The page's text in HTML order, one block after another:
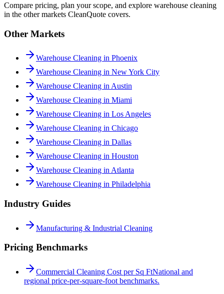
Compare pricing, plan your scope, and explore warehouse cleaning
in the other markets CleanQuote covers.
Other Markets
Warehouse Cleaning in Phoenix
Warehouse Cleaning in New York City
Warehouse Cleaning in Austin
Warehouse Cleaning in Miami
Warehouse Cleaning in Los Angeles
Warehouse Cleaning in Chicago
Warehouse Cleaning in Dallas
Warehouse Cleaning in Houston
Warehouse Cleaning in Atlanta
Warehouse Cleaning in Philadelphia
Industry Guides
Manufacturing & Industrial Cleaning
Pricing Benchmarks
Commercial Cleaning Cost per Sq FtNational and
regional price-per-square-foot benchmarks.